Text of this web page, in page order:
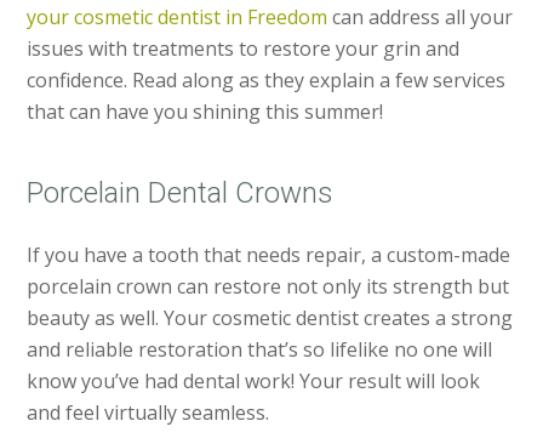
your cosmetic dentist in Freedom can address all your
issues with treatments to restore your grin and
confidence. Read along as they explain a few services
that can have you shining this summer!
Porcelain Dental Crowns
If you have a tooth that needs repair, a custom-made
porcelain crown can restore not only its strength but
beauty as well. Your cosmetic dentist creates a strong
and reliable restoration that’s so lifelike no one will
know you’ve had dental work! Your result will look
and feel virtually seamless.